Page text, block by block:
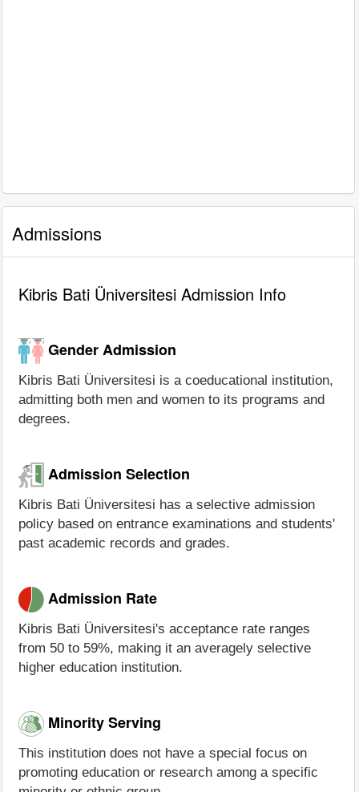
Admissions
Kibris Bati Üniversitesi Admission Info
Gender Admission
Kibris Bati Üniversitesi is a coeducational institution,
admitting both men and women to its programs and
degrees.
Admission Selection
Kibris Bati Üniversitesi has a selective admission
policy based on entrance examinations and students'
past academic records and grades.
Admission Rate
Kibris Bati Üniversitesi's acceptance rate ranges
from 50 to 59%, making it an averagely selective
higher education institution.
Minority Serving
This institution does not have a special focus on
promoting education or research among a specific